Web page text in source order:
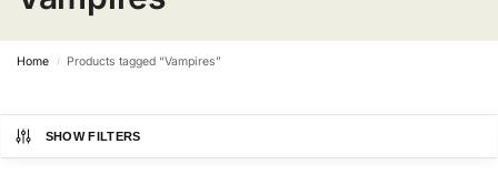
Home / Products tagged “Vampires”
SHOW FILTERS